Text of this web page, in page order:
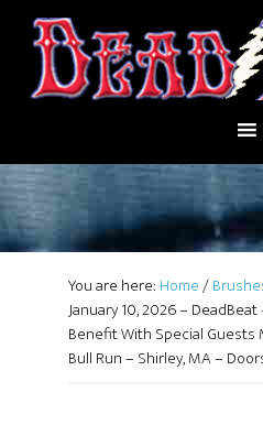
You are here: Home/
January 10, 2026 –
Benefit With Special Guests
Bull Run – Shirley, MA –